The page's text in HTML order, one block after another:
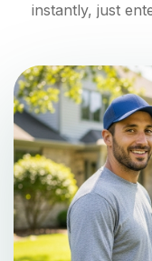
instantly, just